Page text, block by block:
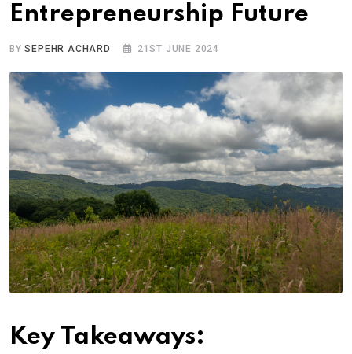
Entrepreneurship Future
BYSEPEHR ACHARD 21ST JUNE 2024
Key Takeaways: